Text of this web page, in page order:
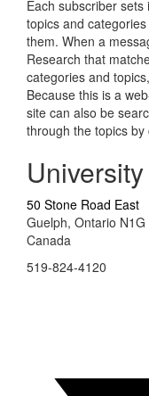
Each subscriber
topics and
them. When a
Research that
categories and
Because this is a
site can also be
through the topics by
50 Stone Road East
Guelph, Ontario N1G
Canada
519-824-4120